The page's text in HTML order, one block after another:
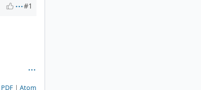
#1
PDF Atom